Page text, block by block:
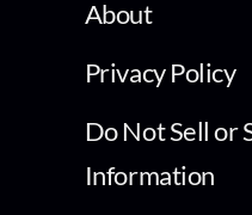
About
Privacy Policy
Do Not Sell or
Information